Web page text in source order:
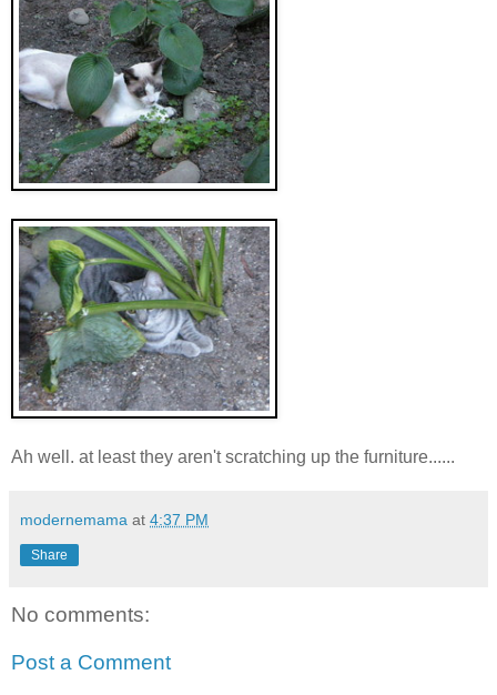
Ah well. at least they aren't scratching up the furniture......
modernemama at 4:37 PM
Share
No comments:
Post a Comment